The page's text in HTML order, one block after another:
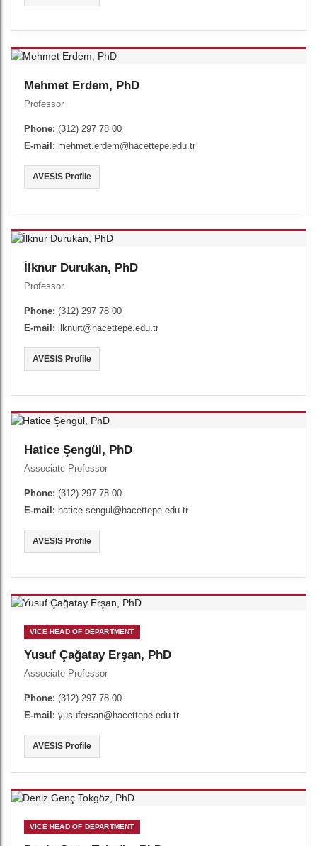
Mehmet Erdem, PhD
Professor
Phone: (312) 297 78 00
E-mail: mehmet.erdem@hacettepe.edu.tr
AVESIS Profile
İlknur Durukan, PhD
Professor
Phone: (312) 297 78 00
E-mail: ilknurt@hacettepe.edu.tr
AVESIS Profile
Hatice Şengül, PhD
Associate Professor
Phone: (312) 297 78 00
E-mail: hatice.sengul@hacettepe.edu.tr
AVESIS Profile
VICE HEAD OF DEPARTMENT
Yusuf Çağatay Erşan, PhD
Associate Professor
Phone: (312) 297 78 00
E-mail: yusufersan@hacettepe.edu.tr
AVESIS Profile
VICE HEAD OF DEPARTMENT